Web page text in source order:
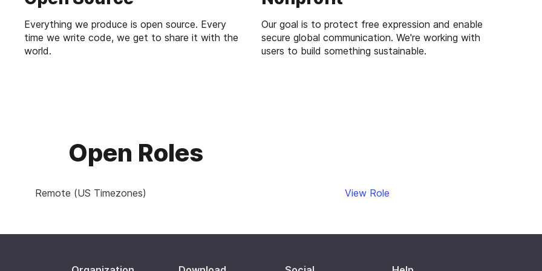
Everything we produce is open source. Every
time we write code, we get to share it with the
world.
Our goal is to protect free expression and enable
secure global communication. We're working with
users to build something sustainable.
Open Roles
Remote (US Timezones) View Role